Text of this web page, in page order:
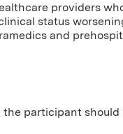
providers
status
and
participant should